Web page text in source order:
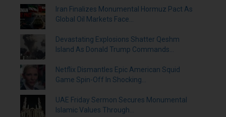
Iran Finalizes Monumental Hormuz Pact As
Global Oil Markets Face...
Devastating Explosions Shatter Qeshm
Island As Donald Trump Commands...
Netflix Dismantles Epic American Squid
Game Spin-Off In Shocking...
UAE Friday Sermon Secures Monumental
Islamic Values Through...